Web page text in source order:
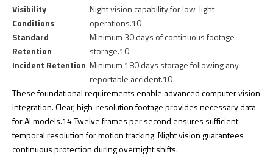
Visibility
Conditions
Night vision capability for low-light
operations.10
Standard
Retention
Minimum 30 days of continuous footage
storage.10
Incident Retention Minimum 180 days storage following any
reportable accident.10
These foundational requirements enable advanced computer vision
integration. Clear, high-resolution footage provides necessary data
for AI models.14Twelve frames per second ensures sufficient
temporal resolution for motion tracking. Night vision guarantees
continuous protection during overnight shifts.